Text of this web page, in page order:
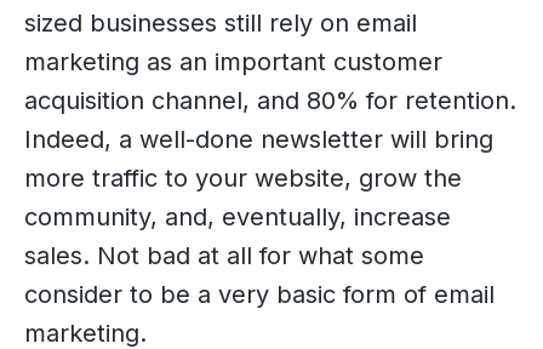
sized businesses still rely on email
marketing as an important customer
acquisition channel, and 80% for retention.
Indeed, a well-done newsletter will bring
more traffic to your website, grow the
community, and, eventually, increase
sales. Not bad at all for what some
consider to be a very basic form of email
marketing.